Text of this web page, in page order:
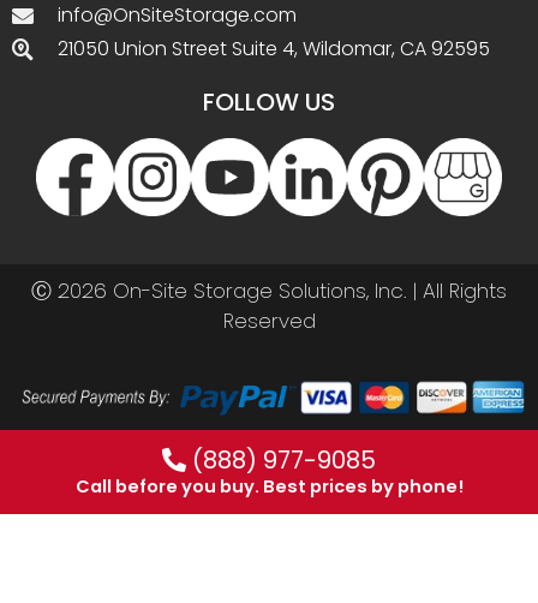
info@OnSiteStorage.com
21050 Union Street Suite 4, Wildomar, CA 92595
FOLLOW US
Ⓒ 2026 On-Site Storage Solutions, Inc. | All Rights
Reserved
(888) 977-9085
Call before you buy. Best prices by phone!